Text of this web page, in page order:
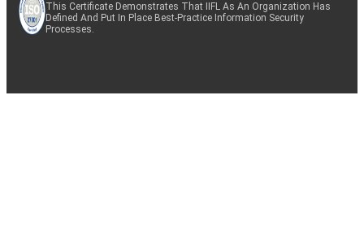
This Certificate Demonstrates That IIFL As An Organization Has
Defined And Put In Place Best-Practice Information Security
Processes.